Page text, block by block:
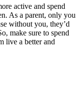
active and spend
As a parent, only you
without you, they’d
make sure to spend
live a better and